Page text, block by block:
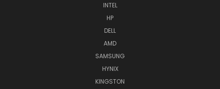
INTEL
HP
DELL
AMD
SAMSUNG
HYNIX
KINGSTON